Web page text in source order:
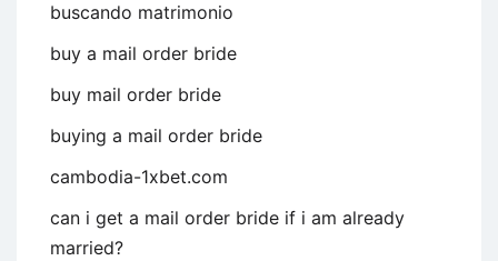
buscando matrimonio
buy a mail order bride
buy mail order bride
buying a mail order bride
cambodia-1xbet.com
can i get a mail order bride if i am already
married?